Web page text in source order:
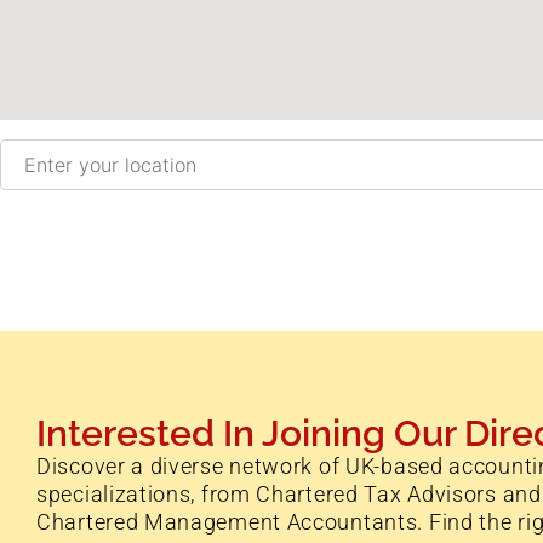
Enter your location
Interested In Joining Our
Discover a diverse network of UK-based
specializations, from Chartered Tax Advisors
Chartered Management Accountants. Find the